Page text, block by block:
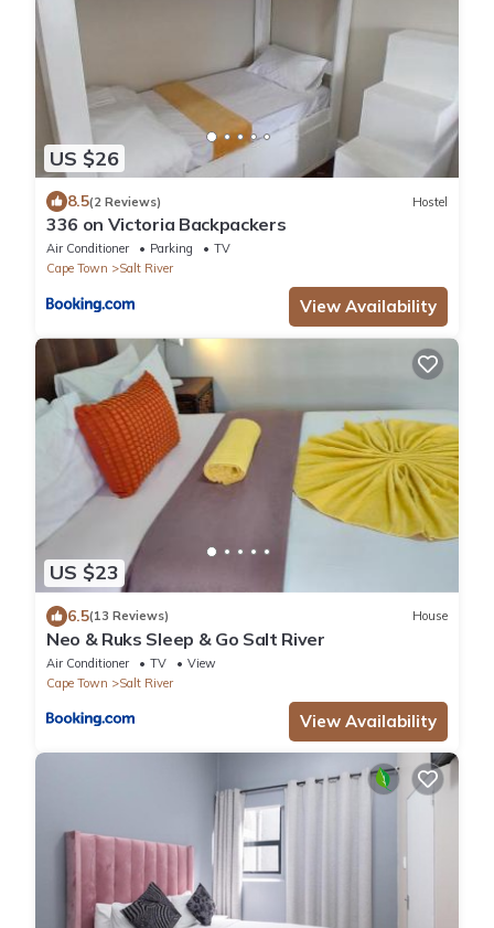
US $26
8.5(2 Reviews) Hostel
336 on Victoria Backpackers
Air Conditioner Parking
TV
Cape Town
Salt River
View Availability
US $23
6.5(13 Reviews) House
Neo & Ruks Sleep & Go Salt River
Air Conditioner TV
View
Cape Town
Salt River
View Availability